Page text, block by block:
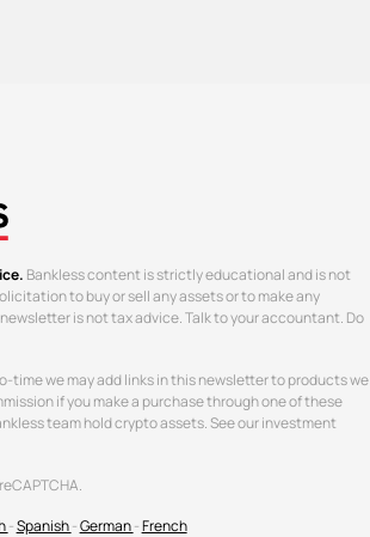
Bankless content is strictly educational and is not
to buy or sell any assets or to make any
is not tax advice. Talk to your accountant. Do
time we may add links in this newsletter to products we
if you make a purchase through one of these
team hold crypto assets. See our investment
-Spanish-German-French